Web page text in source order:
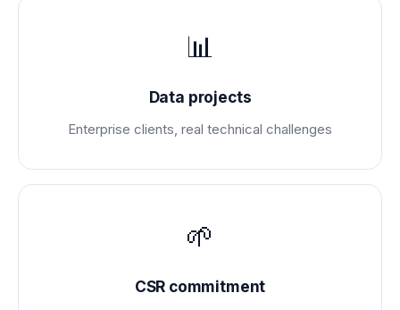
📊
Data projects
Enterprise clients, real technical challenges
🌱
CSR commitment